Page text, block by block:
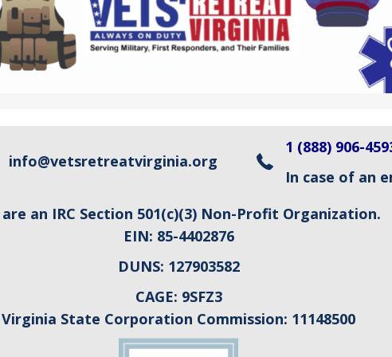
info@vetsretreatvirginia.org
1 (888) 906-
In case of an
are an IRC Section 501(c)(3) Non-Profit Organization.
EIN: 85-4402876
DUNS: 127903582
CAGE: 9SFZ3
Virginia State Corporation Commission: 11148500